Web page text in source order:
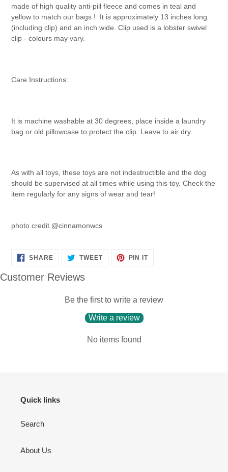
made of high quality anti-pill fleece and comes in teal and
yellow to match our bags !
It is approximately 13 inches long
(including clip) and an inch wide. Clip used is a lobster swivel
clip - colours may vary.
Care Instructions:
It is machine washable at 30 degrees, place inside a laundry
bag or old pillowcase to protect the clip. Leave to air dry.
As with all toys, these toys are not indestructible and the dog
should be supervised at all times while using this toy. Check the
item regularly for any signs of wear and tear!
photo credit @cinnamonwcs
SHARESHARE
ON
TWEETTWEET PIN ITPIN
Customer Reviews
Be the first to write a review
Write a review
No items found
Quick links
Search
About Us